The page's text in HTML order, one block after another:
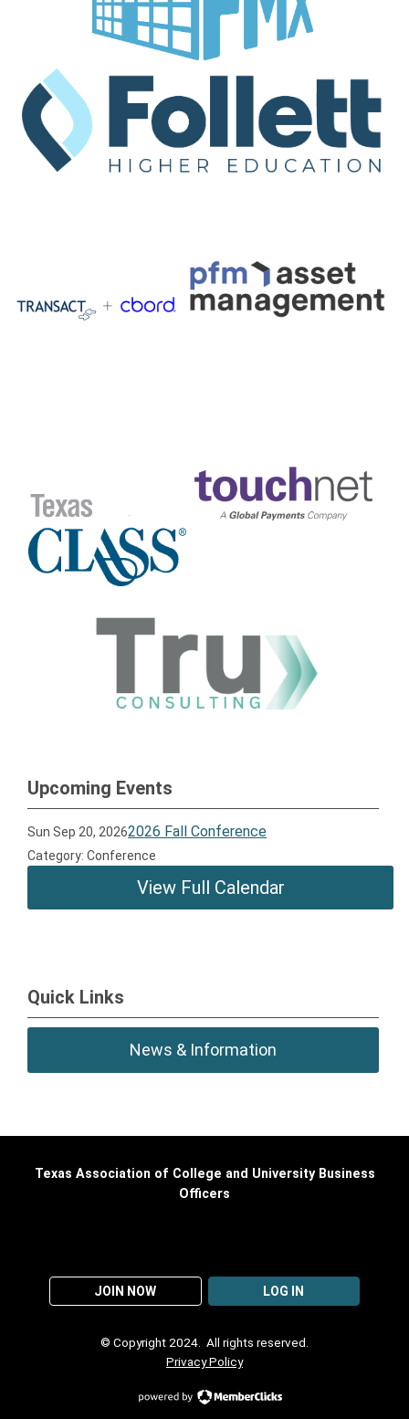
Upcoming Events
Sun Sep 20, 20262026 Fall Conference
Category: Conference
View Full Calendar
Quick Links
News & Information
JOIN NOW LOG IN
Texas Association of College and University Business
Officers
© Copyright 2024. All rights reserved.
Privacy Policy